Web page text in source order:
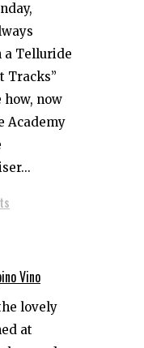
a Telluride
Tracks”
how, now
Academy
Vino
lovely
at